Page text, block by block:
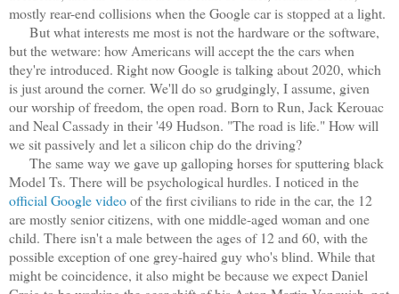
mostly rear-end collisions when the Google car is stopped at a light.
But what interests me most is not the hardware or the software,
but the wetware: how Americans will accept the the cars when
they're introduced. Right now Google is talking about 2020, which
is just around the corner. We'll do so grudgingly, I assume, given
our worship of freedom, the open road. Born to Run, Jack Kerouac
and Neal Cassady in their '49 Hudson. "The road is life." How will
we sit passively and let a silicon chip do the driving?
The same way we gave up galloping horses for sputtering black
Model Ts. There will be psychological hurdles. I noticed in the
official Google videoof the first civilians to ride in the car, the 12
are mostly senior citizens, with one middle-aged woman and one
child. There isn't a male between the ages of 12 and 60, with the
possible exception of one grey-haired guy who's blind. While that
might be coincidence, it also might be because we expect Daniel